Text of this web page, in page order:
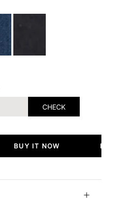
CHECK
BUY IT NOW BUY